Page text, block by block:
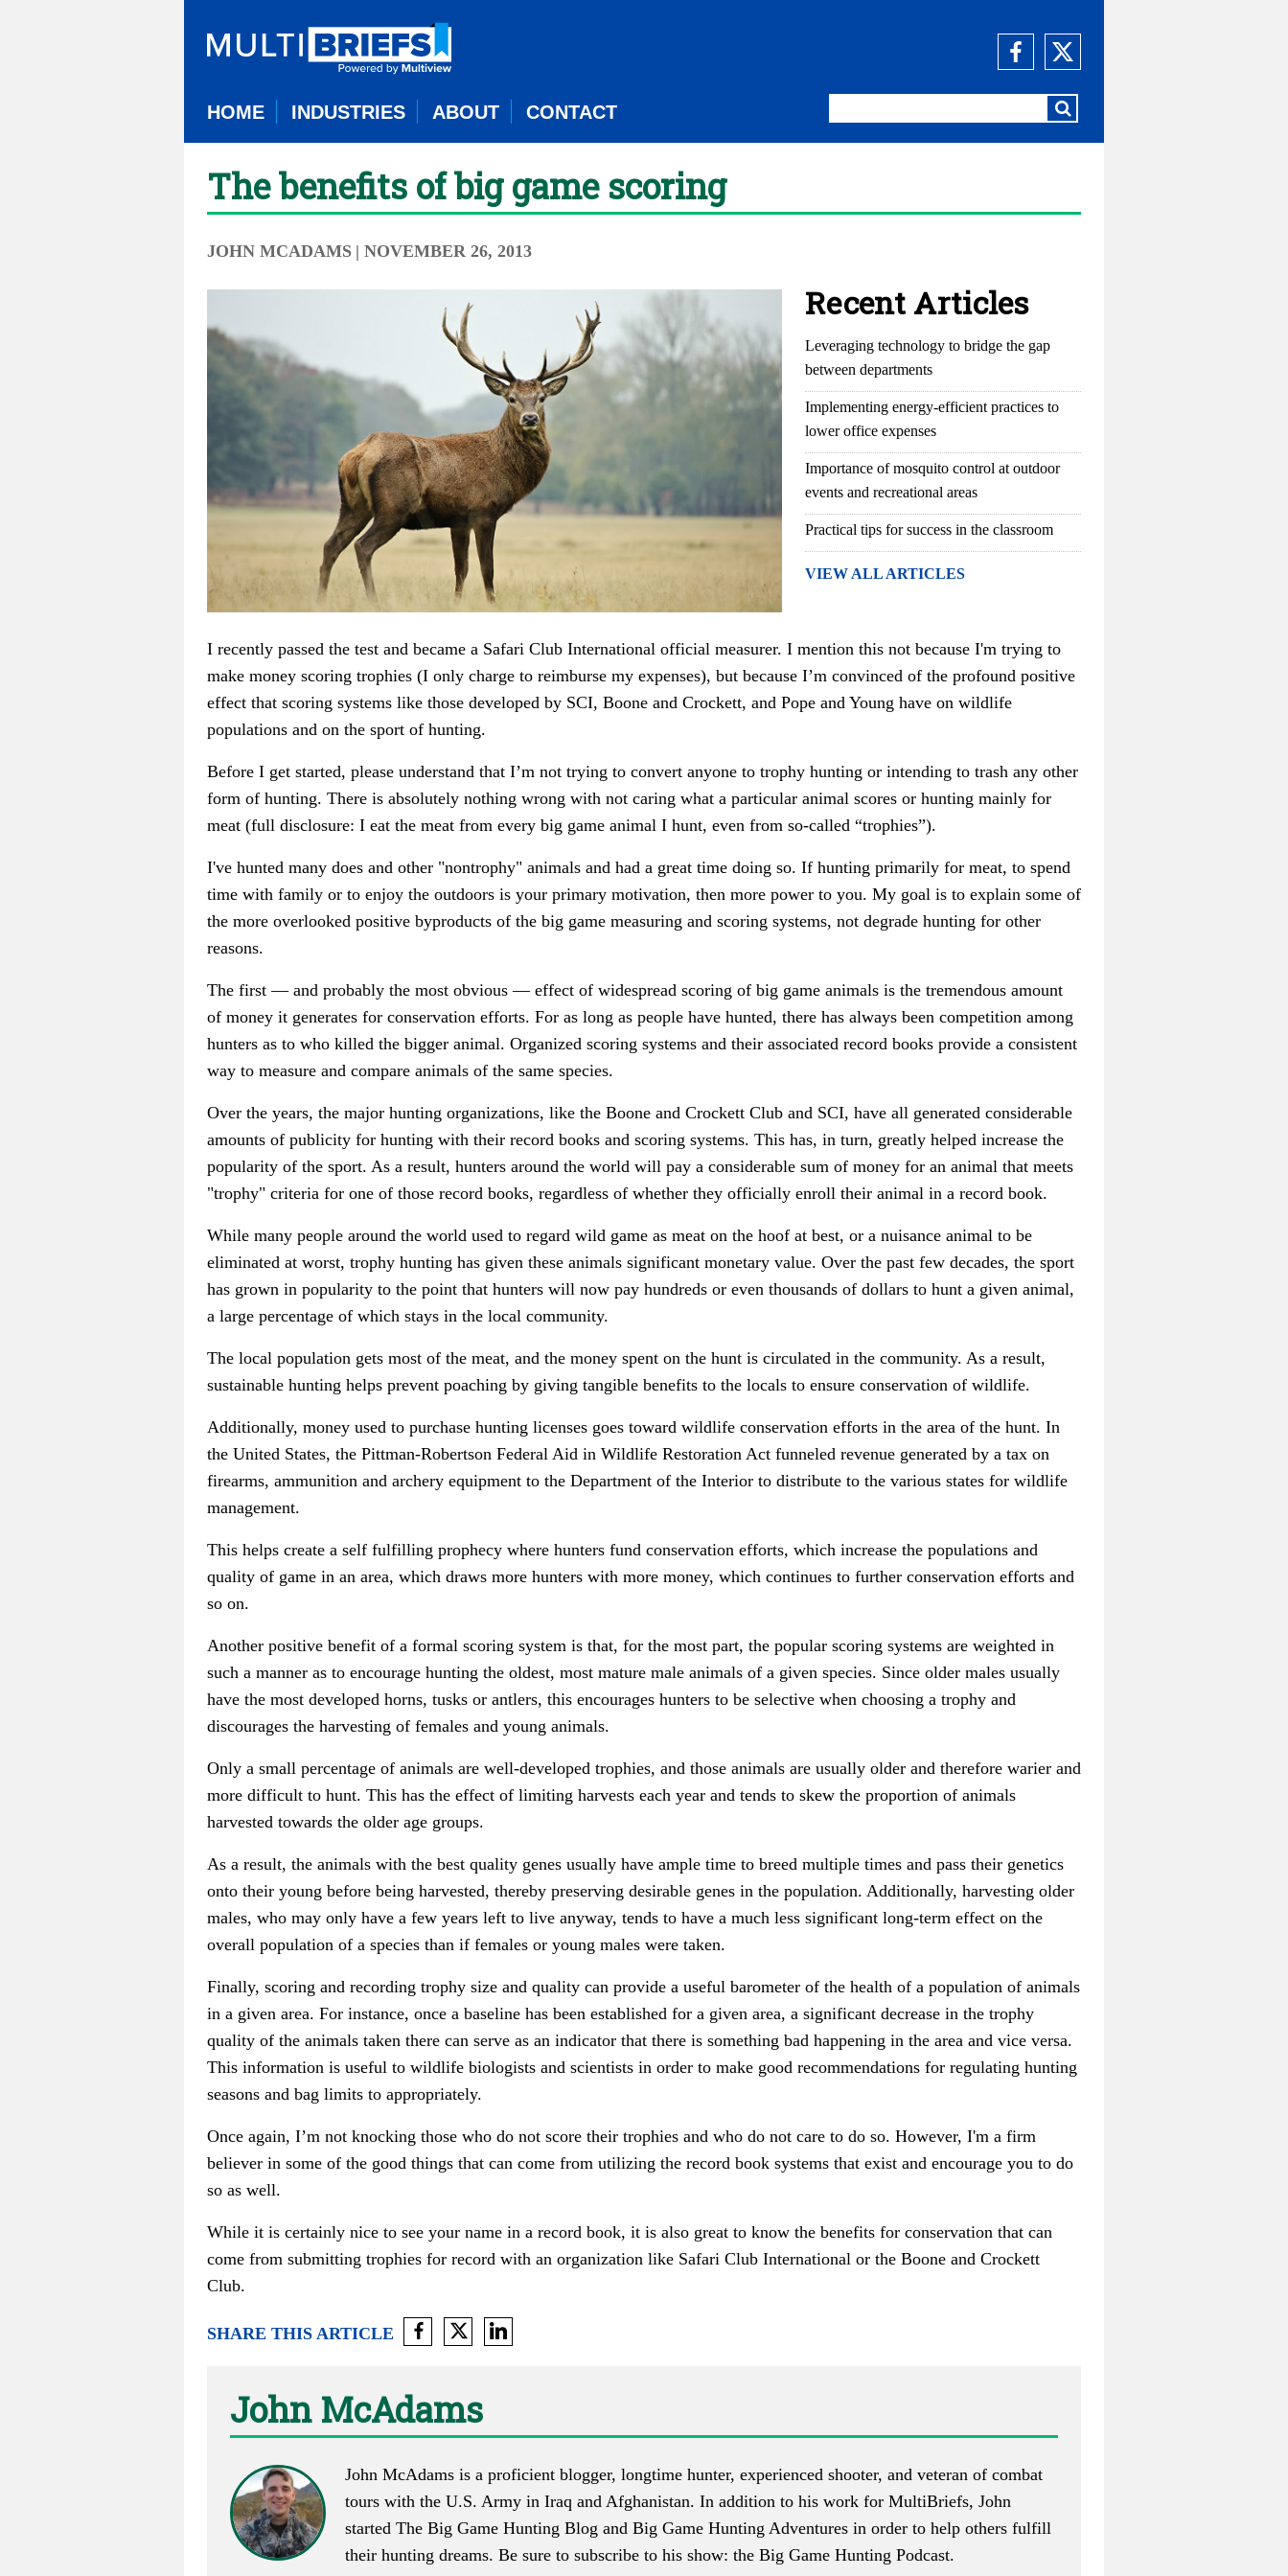
HOME INDUSTRIES ABOUT CONTACT
The benefits of big game scoring
JOHN MCADAMS | NOVEMBER 26, 2013
Recent Articles
Leveraging technology to bridge the gap
between departments
Implementing energy-efficient practices to
lower office expenses
Importance of mosquito control at outdoor
events and recreational areas
Practical tips for success in the classroom
VIEW ALL ARTICLES
I recently passed the test and became a Safari Club International official measurer. I mention this not because I'm trying to
make money scoring trophies (I only charge to reimburse my expenses), but because I’m convinced of the profound positive
effect that scoring systems like those developed by SCI, Boone and Crockett, and Pope and Young have on wildlife
populations and on the sport of hunting.
Before I get started, please understand that I’m not trying to convert anyone to trophy hunting or intending to trash any other
form of hunting. There is absolutely nothing wrong with not caring what a particular animal scores or hunting mainly for
meat (full disclosure: I eat the meat from every big game animal I hunt, even from so-called “trophies”).
I've hunted many does and other "nontrophy" animals and had a great time doing so. If hunting primarily for meat, to spend
time with family or to enjoy the outdoors is your primary motivation, then more power to you. My goal is to explain some of
the more overlooked positive byproducts of the big game measuring and scoring systems, not degrade hunting for other
reasons.
The first — and probably the most obvious — effect of widespread scoring of big game animals is the tremendous amount
of money it generates for conservation efforts. For as long as people have hunted, there has always been competition among
hunters as to who killed the bigger animal. Organized scoring systems and their associated record books provide a consistent
way to measure and compare animals of the same species.
Over the years, the major hunting organizations, like the Boone and Crockett Club and SCI, have all generated considerable
amounts of publicity for hunting with their record books and scoring systems. This has, in turn, greatly helped increase the
popularity of the sport. As a result, hunters around the world will pay a considerable sum of money for an animal that meets
"trophy" criteria for one of those record books, regardless of whether they officially enroll their animal in a record book.
While many people around the world used to regard wild game as meat on the hoof at best, or a nuisance animal to be
eliminated at worst, trophy hunting has given these animals significant monetary value. Over the past few decades, the sport
has grown in popularity to the point that hunters will now pay hundreds or even thousands of dollars to hunt a given animal,
a large percentage of which stays in the local community.
The local population gets most of the meat, and the money spent on the hunt is circulated in the community. As a result,
sustainable hunting helps prevent poaching by giving tangible benefits to the locals to ensure conservation of wildlife.
Additionally, money used to purchase hunting licenses goes toward wildlife conservation efforts in the area of the hunt. In
the United States, the Pittman-Robertson Federal Aid in Wildlife Restoration Act funneled revenue generated by a tax on
firearms, ammunition and archery equipment to the Department of the Interior to distribute to the various states for wildlife
management.
This helps create a self fulfilling prophecy where hunters fund conservation efforts, which increase the populations and
quality of game in an area, which draws more hunters with more money, which continues to further conservation efforts and
so on.
Another positive benefit of a formal scoring system is that, for the most part, the popular scoring systems are weighted in
such a manner as to encourage hunting the oldest, most mature male animals of a given species. Since older males usually
have the most developed horns, tusks or antlers, this encourages hunters to be selective when choosing a trophy and
discourages the harvesting of females and young animals.
Only a small percentage of animals are well-developed trophies, and those animals are usually older and therefore warier and
more difficult to hunt. This has the effect of limiting harvests each year and tends to skew the proportion of animals
harvested towards the older age groups.
As a result, the animals with the best quality genes usually have ample time to breed multiple times and pass their genetics
onto their young before being harvested, thereby preserving desirable genes in the population. Additionally, harvesting older
males, who may only have a few years left to live anyway, tends to have a much less significant long-term effect on the
overall population of a species than if females or young males were taken.
Finally, scoring and recording trophy size and quality can provide a useful barometer of the health of a population of animals
in a given area. For instance, once a baseline has been established for a given area, a significant decrease in the trophy
quality of the animals taken there can serve as an indicator that there is something bad happening in the area and vice versa.
This information is useful to wildlife biologists and scientists in order to make good recommendations for regulating hunting
seasons and bag limits to appropriately.
Once again, I’m not knocking those who do not score their trophies and who do not care to do so. However, I'm a firm
believer in some of the good things that can come from utilizing the record book systems that exist and encourage you to do
so as well.
While it is certainly nice to see your name in a record book, it is also great to know the benefits for conservation that can
come from submitting trophies for record with an organization like Safari Club International or the Boone and Crockett
Club.
SHARE THIS ARTICLE
John McAdams
John McAdams is a proficient blogger, longtime hunter, experienced shooter, and veteran of combat
tours with the U.S. Army in Iraq and Afghanistan. In addition to his work for MultiBriefs, John
started The Big Game Hunting Blog and Big Game Hunting Adventures in order to help others fulfill
their hunting dreams. Be sure to subscribe to his show: the Big Game Hunting Podcast.